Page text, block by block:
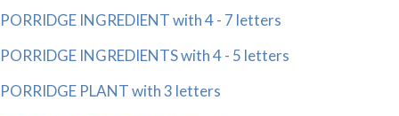
PORRIDGE INGREDIENT with 4 - 7 letters
PORRIDGE INGREDIENTS with 4 - 5 letters
PORRIDGE PLANT with 3 letters